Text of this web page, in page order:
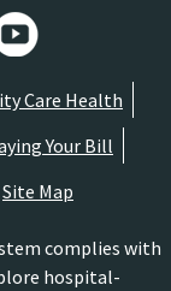
Care Health
Your Bill
Site Map
complies with
hospital-